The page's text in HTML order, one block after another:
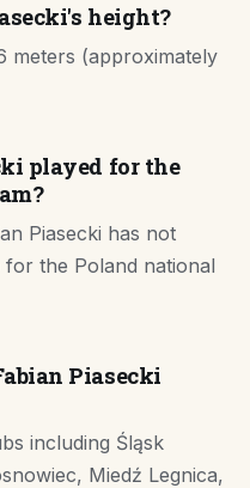
height?
meters (approximately
played for the
Piasecki has not
the Poland national
Piasecki
including Śląsk
Miedź Legnica,